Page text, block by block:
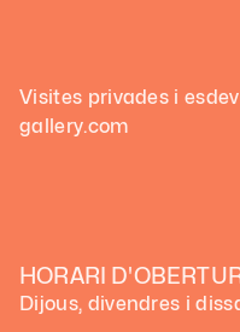
Visites privades i
gallery.com
HORARI
Dijous, divendres i